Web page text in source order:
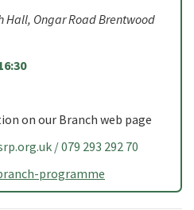
Hall, Ongar Road Brentwood
on our Branch web page
/ 079 293 292 70
programme